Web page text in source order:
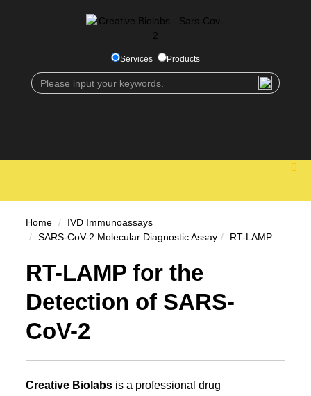
Services Products
Home
IVD Immunoassays
SARS-CoV-2 Molecular Diagnostic Assay
RT-LAMP
RT-LAMP for the
Detection of SARS-
CoV-2
Creative Biolabs is a professional drug